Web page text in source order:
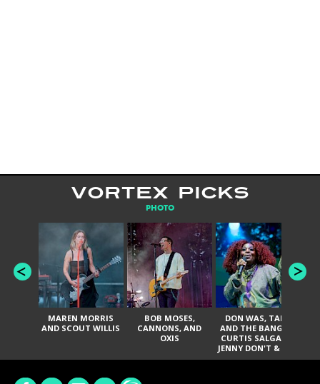
VORTEX PICKS
PHOTO
MAREN MORRIS
AND SCOUT WILLIS
BOB MOSES,
CANNONS, AND
OXIS
DON WAS, TANK
AND THE BANGAS,
CURTIS SALGADO,
JENNY DON'T & THE
SPURS, URAL